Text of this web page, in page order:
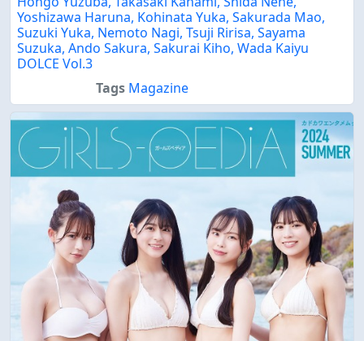
Yoshizawa Haruna, Kohinata Yuka, Sakurada Mao,
Suzuki Yuka, Nemoto Nagi, Tsuji Ririsa, Sayama
Suzuka, Ando Sakura, Sakurai Kiho, Wada Kaiyu
DOLCE Vol.3
Tags Magazine